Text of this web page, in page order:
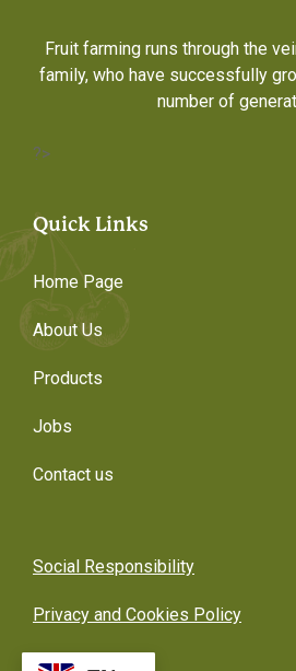
Fruit farming runs through the
family, who have successfully
number of
?>
Quick Links
Home Page
About Us
Products
Jobs
Contact us
Social Responsibility
Privacy and Cookies Policy